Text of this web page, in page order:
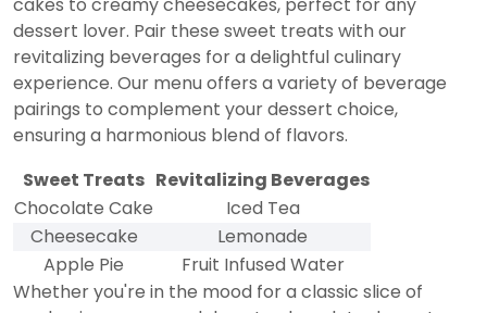
dessert lover. Pair these sweet treats with our
revitalizing beverages for a delightful culinary
experience. Our menu offers a variety of beverage
pairings to complement your dessert choice,
ensuring a harmonious blend of flavors.
Sweet Treats Revitalizing Beverages
Chocolate Cake
Iced Tea
Cheesecake
Lemonade
Apple Pie
Fruit Infused Water
Whether you're in the mood for a classic slice of